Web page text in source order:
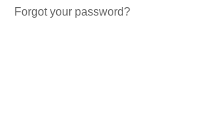
Forgot your password?